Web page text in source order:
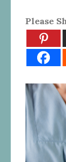
Please